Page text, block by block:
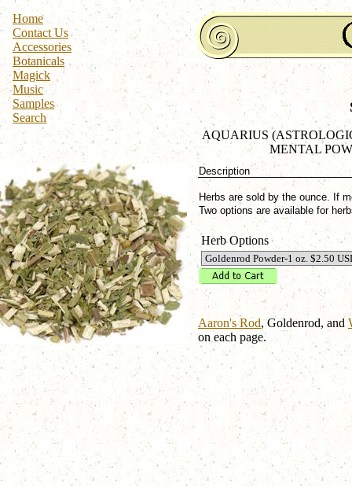
Aaron's Rod, Goldenrod, and
on each page.
Home
Contact Us
Accessories
Botanicals
Magick
Music
Samples
Search
AQUARIUS
MENTAL
Description
Herbs are sold by the ounce. If
Two options are available for
Herb Options